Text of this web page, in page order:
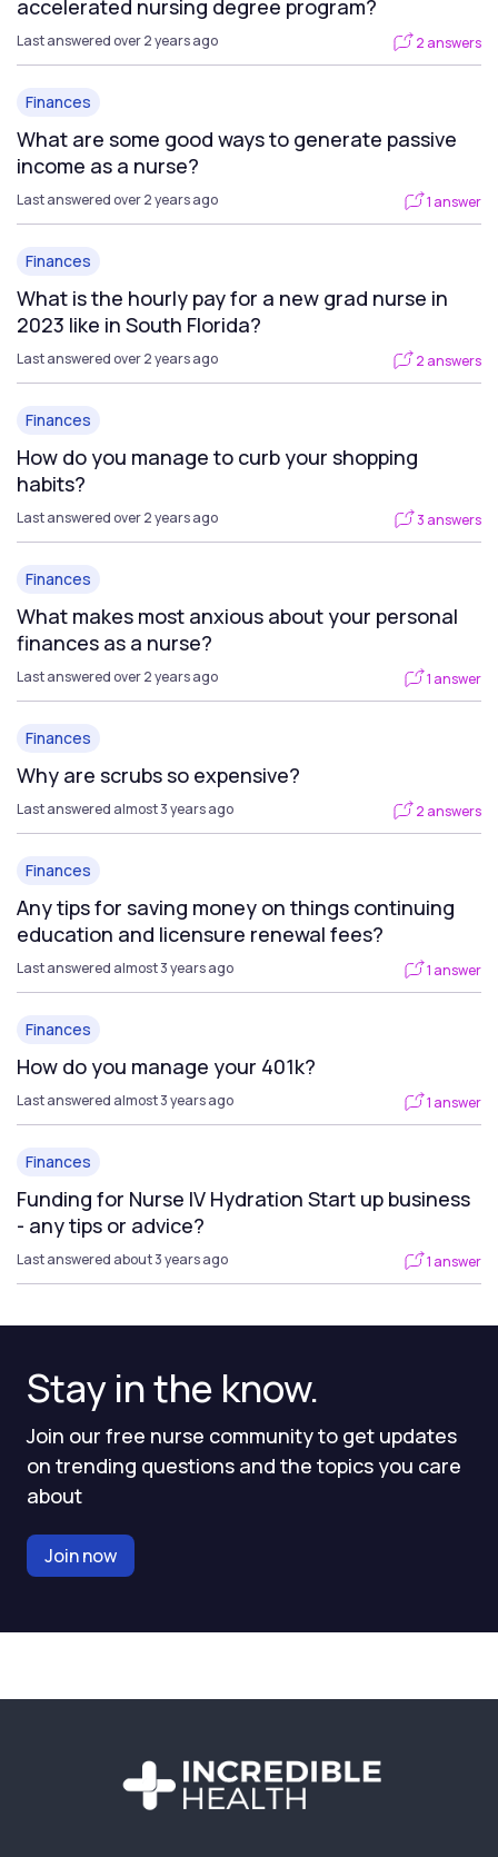
Stay in the know.
Join our free nurse community to get updates
on trending questions and the topics you care
about
Join now
accelerated nursing degree program?
Last answered over 2 years ago 2 answers
Finances
What are some good ways to generate passive
income as a nurse?
Last answered over 2 years ago 1 answer
Finances
What is the hourly pay for a new grad nurse in
2023 like in South Florida?
Last answered over 2 years ago 2 answers
Finances
How do you manage to curb your shopping
habits?
Last answered over 2 years ago 3 answers
Finances
What makes most anxious about your personal
finances as a nurse?
Last answered over 2 years ago 1 answer
Finances
Why are scrubs so expensive?
Last answered almost 3 years ago 2 answers
Finances
Any tips for saving money on things continuing
education and licensure renewal fees?
Last answered almost 3 years ago 1 answer
Finances
How do you manage your 401k?
Last answered almost 3 years ago 1 answer
Finances
Funding for Nurse IV Hydration Start up business
- any tips or advice?
Last answered about 3 years ago 1 answer